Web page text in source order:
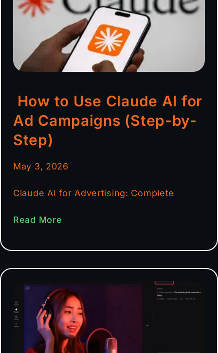
How to Use Claude AI for
Ad Campaigns (Step-by-
Step)
May 3, 2026
Claude AI for Advertising: Complete
Read More